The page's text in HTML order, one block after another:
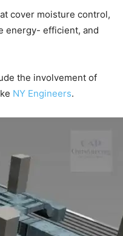
cover moisture control,
energy- efficient, and
the involvement of
NY Engineers.